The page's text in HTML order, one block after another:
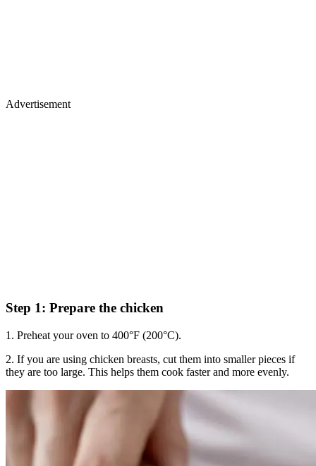
Advertisement
Step 1: Prepare the chicken
1. Preheat your oven to 400°F (200°C).
2. If you are using chicken breasts, cut them into smaller pieces if
they are too large. This helps them cook faster and more evenly.